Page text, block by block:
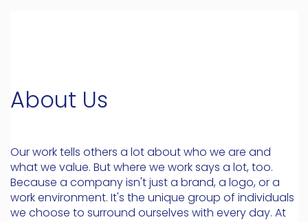
About Us
Our work tells others a lot about who we are and
what we value. But where we work says a lot, too.
Because a company isn't just a brand, a logo, or a
work environment. It's the unique group of individuals
we choose to surround ourselves with every day. At